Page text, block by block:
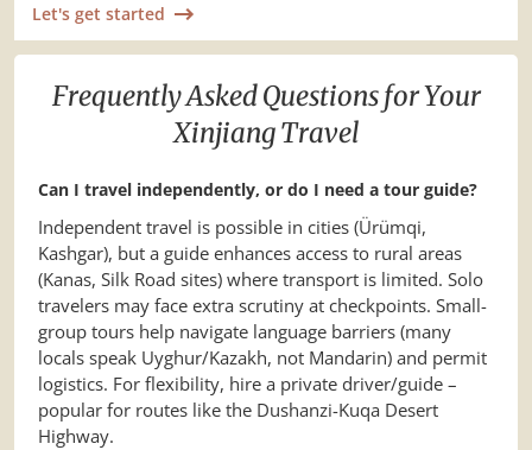
Let's get started
Frequently Asked Questions for Your
Xinjiang Travel
Can I travel independently, or do I need a tour guide?
Independent travel is possible in cities (Ürümqi,
Kashgar), but a guide enhances access to rural areas
(Kanas, Silk Road sites) where transport is limited. Solo
travelers may face extra scrutiny at checkpoints. Small-
group tours help navigate language barriers (many
locals speak Uyghur/Kazakh, not Mandarin) and permit
logistics. For flexibility, hire a private driver/guide –
popular for routes like the Dushanzi-Kuqa Desert
Highway.